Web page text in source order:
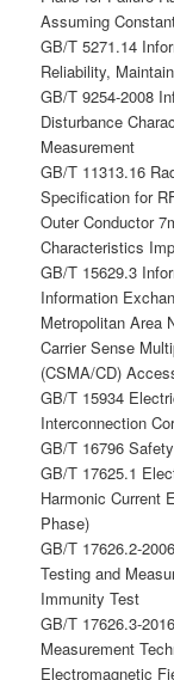
Assuming
GB/T 5271.14
Reliability,
GB/T 9254-2008
Disturbance
Measurement
GB/T 11313.16
Specification for
Outer Conductor
Characteristics
GB/T 15629.3
Information
Metropolitan Area
Carrier Sense
(CSMA/CD)
GB/T 15934
Interconnection
GB/T 16796
GB/T 17625.1
Harmonic Current
Phase)
GB/T 17626.2-
Testing and
Immunity Test
GB/T 17626.3-
Measurement
Electromagnetic